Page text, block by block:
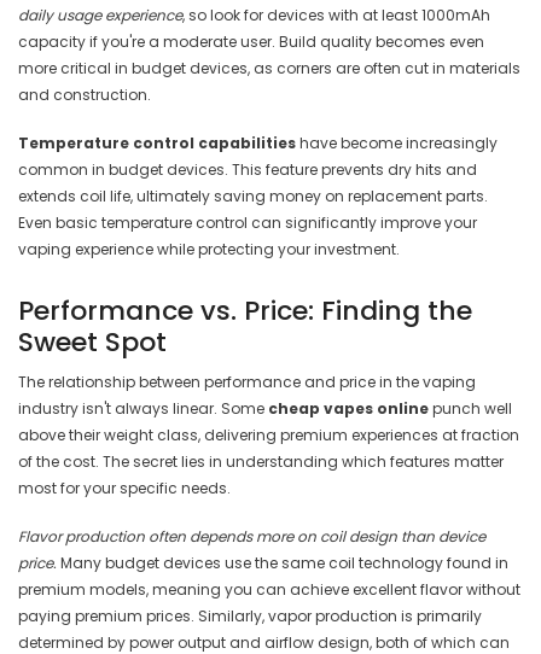
daily usage experience, so look for devices with at least 1000mAh
capacity if you're a moderate user. Build quality becomes even
more critical in budget devices, as corners are often cut in materials
and construction.
Temperature control capabilitieshave become increasingly
common in budget devices. This feature prevents dry hits and
extends coil life, ultimately saving money on replacement parts.
Even basic temperature control can significantly improve your
vaping experience while protecting your investment.
Performance vs. Price: Finding the
Sweet Spot
The relationship between performance and price in the vaping
industry isn't always linear. Some cheap vapes onlinepunch well
above their weight class, delivering premium experiences at fraction
of the cost. The secret lies in understanding which features matter
most for your specific needs.
Flavor production often depends more on coil design than device
price. Many budget devices use the same coil technology found in
premium models, meaning you can achieve excellent flavor without
paying premium prices. Similarly, vapor production is primarily
determined by power output and airflow design, both of which can